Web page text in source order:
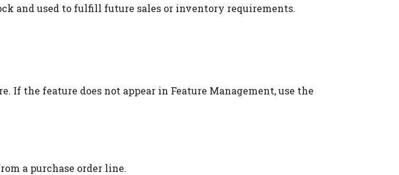
and used to fulfill future sales or inventory requirements.
If the feature does not appear in Feature Management, use the
a purchase order line.